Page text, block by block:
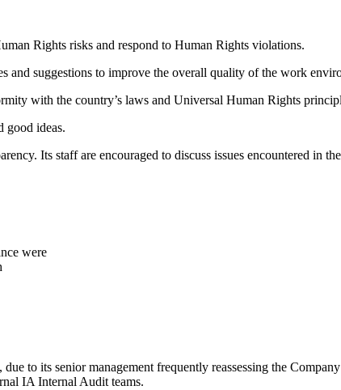
Rights risks and respond to Human Rights violations.
and suggestions to improve the overall quality of the work
with the country’s laws and Universal Human Rights
good ideas.
Its staff are encouraged to discuss issues encountered in
were
to its senior management frequently reassessing the
IA Internal Audit teams.